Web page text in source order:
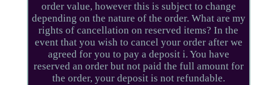
order value, however this is subject to change
depending on the nature of the order. What are my
rights of cancellation on reserved items? In the
event that you wish to cancel your order after we
agreed for you to pay a deposit i. You have
reserved an order but not paid the full amount for
the order, your deposit is not refundable.